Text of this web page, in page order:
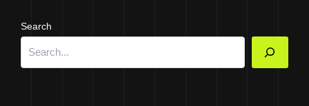
Search